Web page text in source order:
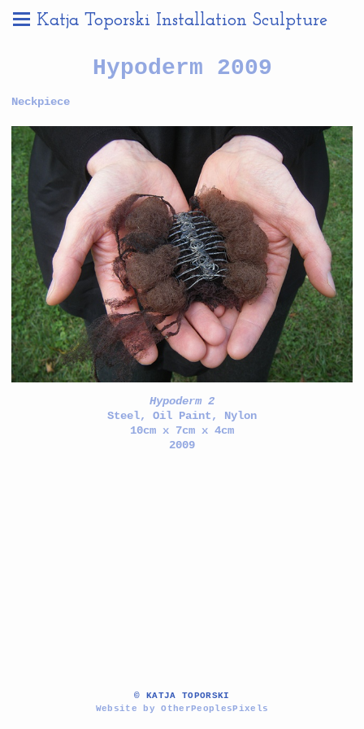
Katja Toporski Installation Sculpture
Hypoderm 2009
Neckpiece
Hypoderm 2
Steel, Oil Paint, Nylon
10cm x 7cm x 4cm
2009
© KATJA TOPORSKI
Website by OtherPeoplesPixels